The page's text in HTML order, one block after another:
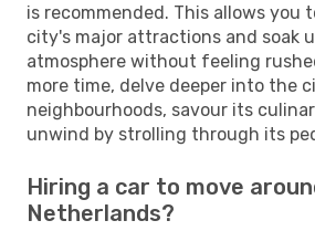
is recommended. This allows you
city's major attractions and soak
atmosphere without feeling
more time, delve deeper into the
neighbourhoods, savour its
unwind by strolling through its
Hiring a car to move
Netherlands?